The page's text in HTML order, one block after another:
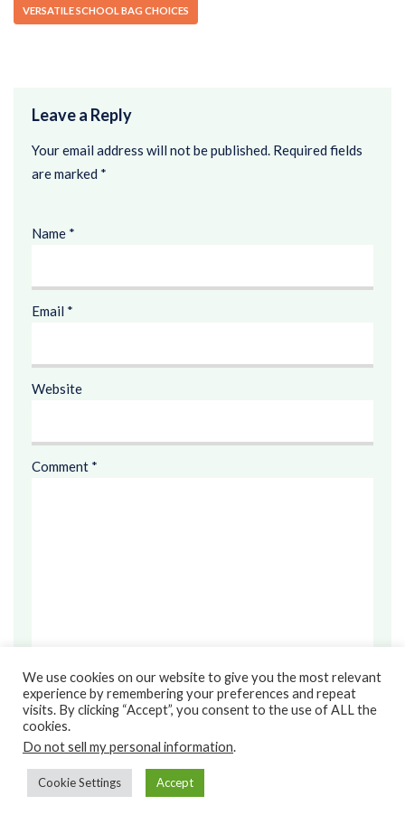
VERSATILE SCHOOL BAG CHOICES
Leave a Reply
Your email address will not be published. Required fields
are marked *
Name *
Email *
Website
Comment *
Save my name, email, and website in this browser for the
next time I comment.
We use cookies on our website to give you the most relevant
experience by remembering your preferences and repeat
visits. By clicking “Accept”, you consent to the use of ALL the
cookies.
Do not sell my personal information.
Cookie Settings Accept